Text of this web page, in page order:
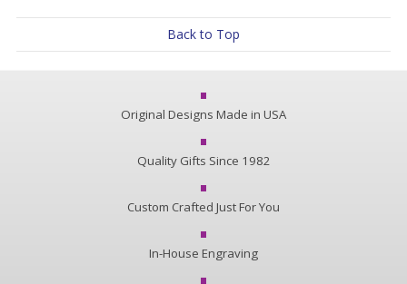
Back to Top
Original Designs Made in USA
Quality Gifts Since 1982
Custom Crafted Just For You
In-House Engraving